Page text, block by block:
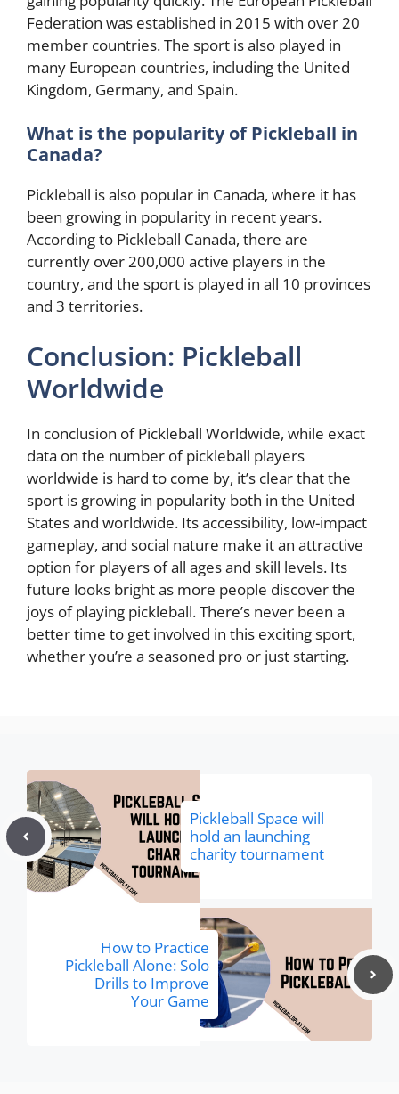
Federation was established in 2015 with over 20
member countries. The sport is also played in
many European countries, including the United
Kingdom, Germany, and Spain.
What is the popularity of Pickleball in
Canada?
Pickleball is also popular in Canada, where it has
been growing in popularity in recent years.
According to Pickleball Canada, there are
currently over 200,000 active players in the
country, and the sport is played in all 10 provinces
and 3 territories.
Conclusion: Pickleball
Worldwide
In conclusion of Pickleball Worldwide, while exact
data on the number of pickleball players
worldwide is hard to come by, it’s clear that the
sport is growing in popularity both in the United
States and worldwide. Its accessibility, low-impact
gameplay, and social nature make it an attractive
option for players of all ages and skill levels. Its
future looks bright as more people discover the
joys of playing pickleball. There’s never been a
better time to get involved in this exciting sport,
whether you’re a seasoned pro or just starting.
Pickleball Space will
hold an launching
charity tournament
How to Practice
Pickleball Alone: Solo
Drills to Improve
Your Game